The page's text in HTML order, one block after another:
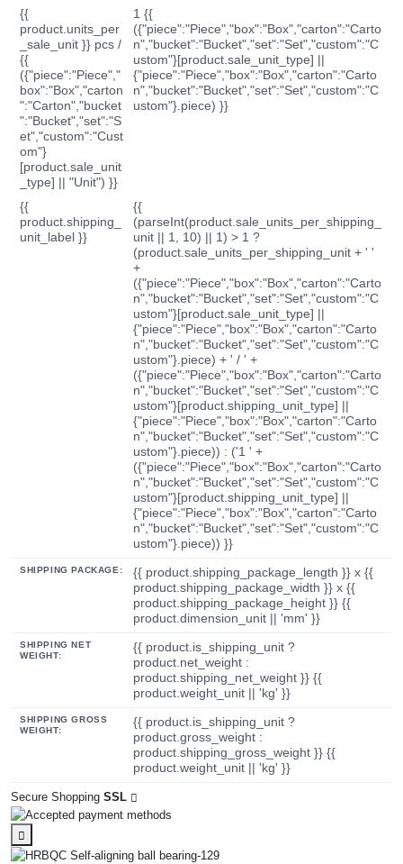
{{
product.units_per
_sale_unit }} pcs /
{{
({"piece":"Piece","
box":"Box","carton
":"Carton","bucket
":"Bucket","set":"S
et","custom":"Cust
om"}
[product.sale_unit
_type] || "Unit") }}
1 {{
({"piece":"Piece","box":"Box","carton":"Carto
n","bucket":"Bucket","set":"Set","custom":"C
ustom"}[product.sale_unit_type] ||
{"piece":"Piece","box":"Box","carton":"Carto
n","bucket":"Bucket","set":"Set","custom":"C
ustom"}.piece) }}
{{
product.shipping_
unit_label }}
{{
(parseInt(product.sale_units_per_shipping_
unit || 1, 10) || 1) > 1 ?
(product.sale_units_per_shipping_unit + ' '
+
({"piece":"Piece","box":"Box","carton":"Carto
n","bucket":"Bucket","set":"Set","custom":"C
ustom"}[product.sale_unit_type] ||
{"piece":"Piece","box":"Box","carton":"Carto
n","bucket":"Bucket","set":"Set","custom":"C
ustom"}.piece) + ' / ' +
({"piece":"Piece","box":"Box","carton":"Carto
n","bucket":"Bucket","set":"Set","custom":"C
ustom"}[product.shipping_unit_type] ||
{"piece":"Piece","box":"Box","carton":"Carto
n","bucket":"Bucket","set":"Set","custom":"C
ustom"}.piece)) : ('1 ' +
({"piece":"Piece","box":"Box","carton":"Carto
n","bucket":"Bucket","set":"Set","custom":"C
ustom"}[product.shipping_unit_type] ||
{"piece":"Piece","box":"Box","carton":"Carto
n","bucket":"Bucket","set":"Set","custom":"C
ustom"}.piece)) }}
SHIPPING PACKAGE:
{{ product.shipping_package_length }} x {{
product.shipping_package_width }} x {{
product.shipping_package_height }} {{
product.dimension_unit || 'mm' }}
SHIPPING NET
WEIGHT:
{{ product.is_shipping_unit ?
product.net_weight :
product.shipping_net_weight }} {{
product.weight_unit || 'kg' }}
SHIPPING GROSS
WEIGHT:
{{ product.is_shipping_unit ?
product.gross_weight :
product.shipping_gross_weight }} {{
product.weight_unit || 'kg' }}
Secure Shopping SSL